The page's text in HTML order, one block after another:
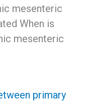
mesenteric
When is
mesenteric
primary